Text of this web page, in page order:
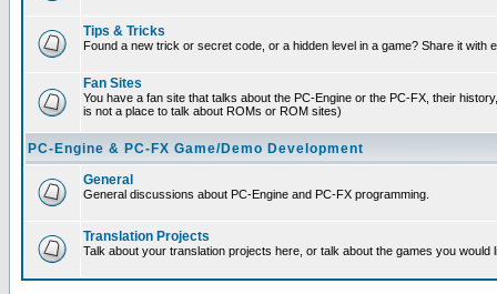
Tips & Tricks
Found a new trick or secret code, or a hidden level in a game? Share it with
Fan Sites
You have a fan site that talks about the PC-Engine or the PC-FX, their
is not a place to talk about ROMs or ROM sites)
PC-Engine & PC-FX Game/Demo Development
General
General discussions about PC-Engine and PC-FX programming.
Translation Projects
Talk about your translation projects here, or talk about the games you would